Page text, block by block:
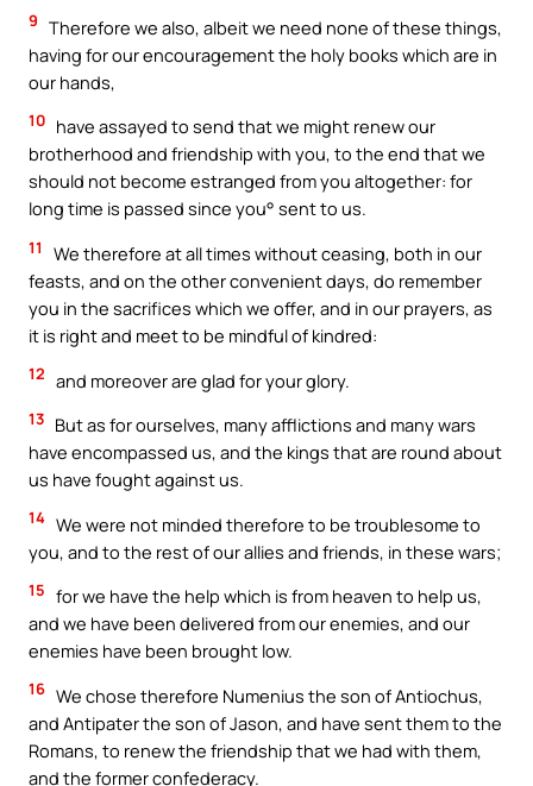
9 Therefore we also, albeit we need none of these things,
having for our encouragement the holy books which are in
our hands,
10 have assayed to send that we might renew our
brotherhood and friendship with you, to the end that we
should not become estranged from you altogether: for
long time is passed since you° sent to us.
11
We therefore at all times without ceasing, both in our
feasts, and on the other convenient days, do remember
you in the sacrifices which we offer, and in our prayers, as
it is right and meet to be mindful of kindred:
12 and moreover are glad for your glory.
13 But as for ourselves, many afflictions and many wars
have encompassed us, and the kings that are round about
us have fought against us.
14 We were not minded therefore to be troublesome to
you, and to the rest of our allies and friends, in these wars;
15 for we have the help which is from heaven to help us,
and we have been delivered from our enemies, and our
enemies have been brought low.
16 We chose therefore Numenius the son of Antiochus,
and Antipater the son of Jason, and have sent them to the
Romans, to renew the friendship that we had with them,
and the former confederacy.